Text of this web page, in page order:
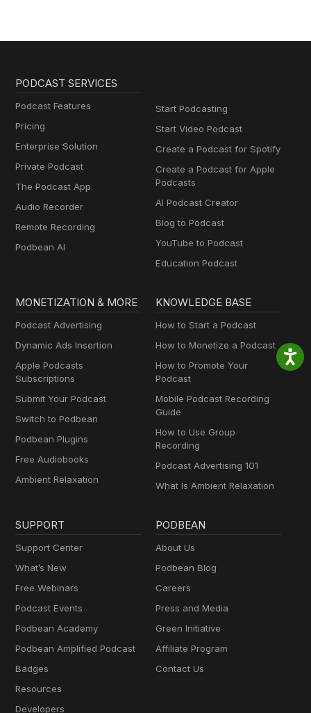
PODCAST SERVICES
Podcast Features
Pricing
Enterprise Solution
Private Podcast
The Podcast App
Audio Recorder
Remote Recording
Podbean AI
Start Podcasting
Start Video Podcast
Create a Podcast for Spotify
Create a Podcast for Apple
Podcasts
AI Podcast Creator
Blog to Podcast
YouTube to Podcast
Education Podcast
MONETIZATION & MORE
Podcast Advertising
Dynamic Ads Insertion
Apple Podcasts
Subscriptions
Submit Your Podcast
Switch to Podbean
Podbean Plugins
Free Audiobooks
Ambient Relaxation
KNOWLEDGE BASE
How to Start a Podcast
How to Monetize a Podcast
How to Promote Your
Podcast
Mobile Podcast Recording
Guide
How to Use Group
Recording
Podcast Advertising 101
What Is Ambient Relaxation
SUPPORT
Support Center
What’s New
Free Webinars
Podcast Events
Podbean Academy
Podbean Amplified Podcast
Badges
Resources
Developers
PODBEAN
About Us
Podbean Blog
Careers
Press and Media
Green Initiative
Affiliate Program
Contact Us